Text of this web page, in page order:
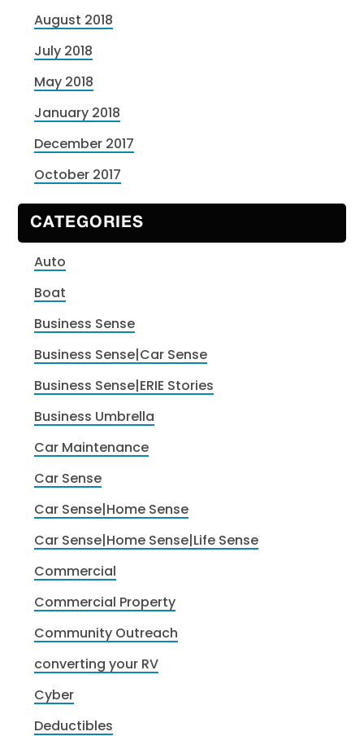
August 2018
July 2018
May 2018
January 2018
December 2017
October 2017
CATEGORIES
Auto
Boat
Business Sense
Business Sense|Car Sense
Business Sense|ERIE Stories
Business Umbrella
Car Maintenance
Car Sense
Car Sense|Home Sense
Car Sense|Home Sense|Life Sense
Commercial
Commercial Property
Community Outreach
converting your RV
Cyber
Deductibles